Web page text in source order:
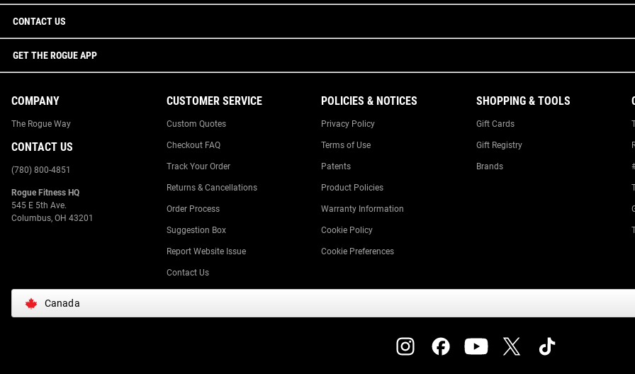
CONTACT US
GET THE ROGUE APP
COMPANY
The Rogue Way
CONTACT US
(780) 800-4851
Rogue Fitness HQ
545 E 5th Ave.
Columbus, OH 43201
CUSTOMER SERVICE
Custom Quotes
Checkout FAQ
Track Your Order
Returns & Cancellations
Order Process
Suggestion Box
Report Website Issue
Contact Us
POLICIES & NOTICES
Privacy Policy
Terms of Use
Patents
Product Policies
Warranty Information
Cookie Policy
Cookie Preferences
SHOPPING & TOOLS
Gift Cards
Gift Registry
Brands
Canada